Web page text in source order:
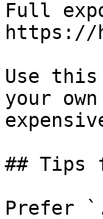
Full
https://
Use
your
## Tips
Prefer